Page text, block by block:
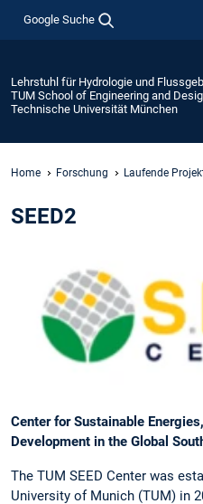
Google Suche
Lehrstuhl für Hydrologie und
TUM School of Engineering and
Technische Universität München
Home Forschung Laufende
SEED2
Center for Sustainable
Development in the Global
The TUM SEED Center was
University of Munich (TUM) in